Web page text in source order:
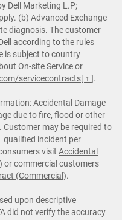
Dell Marketing L.P;
(b) Advanced Exchange
diagnosis. The customer
according to the rules
is subject to country
On-site Service or
servicecontracts[ ↑ ].
Accidental Damage
due to fire, flood or other
may be required to
qualified incident per
visit Accidental
or commercial customers
(Commercial).
upon descriptive
did not verify the accuracy